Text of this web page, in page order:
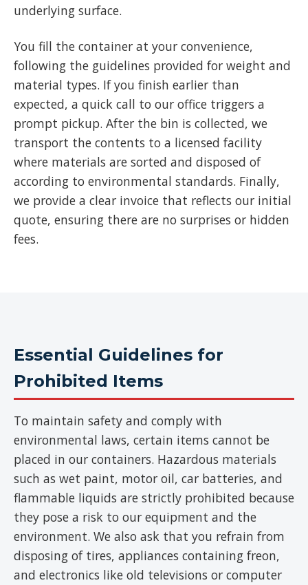
underlying surface.
You fill the container at your convenience,
following the guidelines provided for weight and
material types. If you finish earlier than
expected, a quick call to our office triggers a
prompt pickup. After the bin is collected, we
transport the contents to a licensed facility
where materials are sorted and disposed of
according to environmental standards. Finally,
we provide a clear invoice that reflects our initial
quote, ensuring there are no surprises or hidden
fees.
Essential Guidelines for
Prohibited Items
To maintain safety and comply with
environmental laws, certain items cannot be
placed in our containers. Hazardous materials
such as wet paint, motor oil, car batteries, and
flammable liquids are strictly prohibited because
they pose a risk to our equipment and the
environment. We also ask that you refrain from
disposing of tires, appliances containing freon,
and electronics like old televisions or computer